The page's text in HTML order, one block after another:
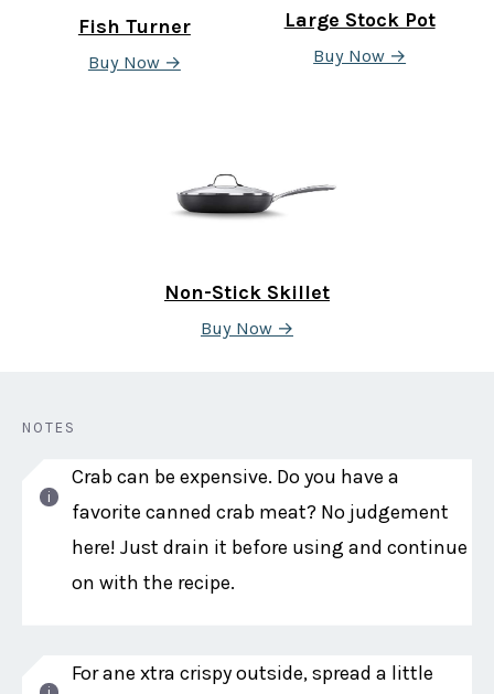
Fish Turner
Buy Now →
Large Stock Pot
Buy Now →
Non-Stick Skillet
Buy Now →
NOTES
Crab can be expensive. Do you have a
favorite canned crab meat? No judgement
here! Just drain it before using and continue
on with the recipe.
For ane xtra crispy outside, spread a little